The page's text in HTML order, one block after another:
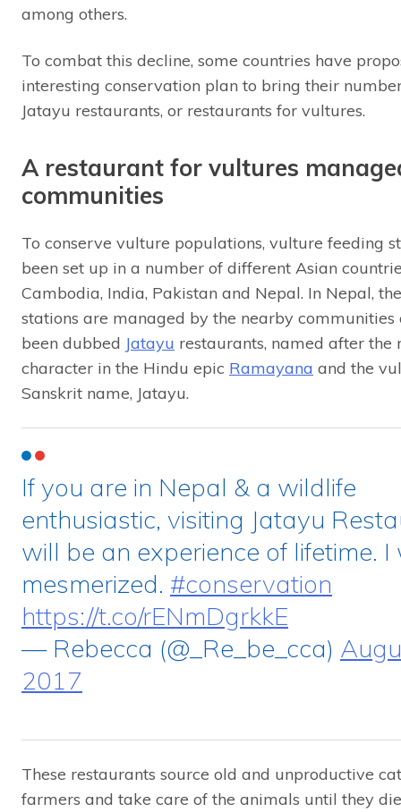
among others.
To combat this decline, some countries have
interesting conservation plan to bring their
Jatayu restaurants, or restaurants for vultures.
A restaurant for vultures
communities
To conserve vulture populations, vulture feeding
been set up in a number of different Asian
Cambodia, India, Pakistan and Nepal. In Nepal,
stations are managed by the nearby communities
been dubbed Jatayu restaurants, named after the
character in the Hindu epic Ramayana and the
Sanskrit name, Jatayu.
If you are in Nepal & a wildlife
enthusiastic, visiting Jatayu
will be an experience of lifetime. I
mesmerized. #conservation
https://t.co/rENmDgrkkE
— Rebecca (@_Re_be_cca)
2017
These restaurants source old and unproductive
farmers and take care of the animals until they